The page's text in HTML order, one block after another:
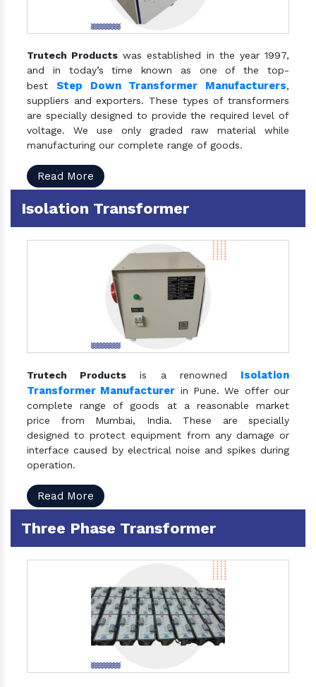
Trutech Products was established in the year 1997,
and in today’s time known as one of the top-
best Step Down Transformer Manufacturers,
suppliers and exporters. These types of transformers
are specially designed to provide the required level of
voltage. We use only graded raw material while
manufacturing our complete range of goods.
Read More
Isolation Transformer
Trutech Products is a renowned Isolation
Transformer Manufacturer in Pune. We offer our
complete range of goods at a reasonable market
price from Mumbai, India. These are specially
designed to protect equipment from any damage or
interface caused by electrical noise and spikes during
operation.
Read More
Three Phase Transformer